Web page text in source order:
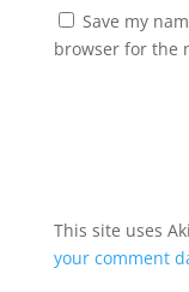
Save my
browser for the
This site uses
your comment